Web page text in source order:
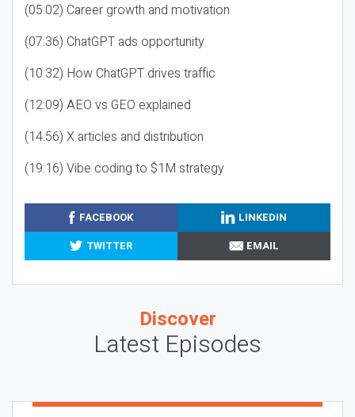
(05:02) Career growth and motivation
(07:36) ChatGPT ads opportunity
(10:32) How ChatGPT drives traffic
(12:09) AEO vs GEO explained
(14:56) X articles and distribution
(19:16) Vibe coding to $1M strategy
FACEBOOK
LINKEDIN
TWITTER
EMAIL
Discover
Latest Episodes